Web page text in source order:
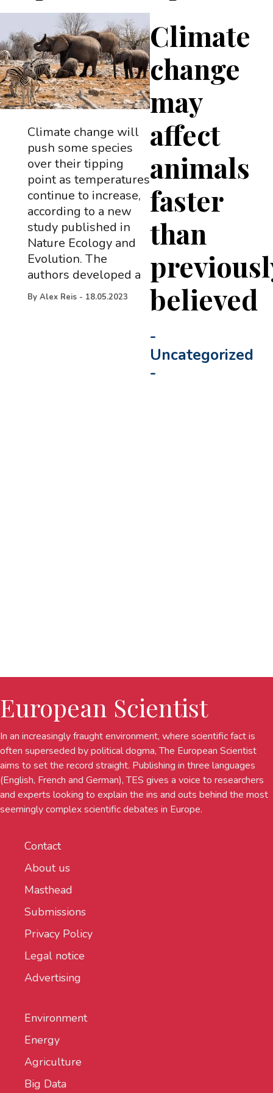
Climate
change
may
affect
animals
faster
than
believed
-
Uncategorized
-
Climate change will
push some species
over their tipping
point as temperatures
continue to increase,
according to a new
study published in
Nature Ecology and
Evolution. The
authors developed a
By Alex Reis - 18.05.2023
European Scientist
In an increasingly fraught environment, where scientific fact is
often superseded by political dogma, The European Scientist
aims to set the record straight. Publishing in three languages
(English, French and German), TES gives a voice to researchers
and experts looking to explain the ins and outs behind the most
seemingly complex scientific debates in Europe.
Contact
About us
Masthead
Submissions
Privacy Policy
Legal notice
Advertising
Environment
Energy
Agriculture
Big Data